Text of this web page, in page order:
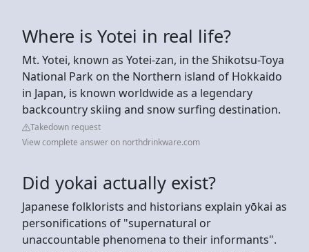
Where is Yotei in real life?
Mt. Yotei, known as Yotei-zan, in the Shikotsu-Toya
National Park on the Northern island of Hokkaido
in Japan, is known worldwide as a legendary
backcountry skiing and snow surfing destination.
Takedown request
View complete answer on northdrinkware.com
Did yokai actually exist?
Japanese folklorists and historians explain yōkai as
personifications of "supernatural or
unaccountable phenomena to their informants".